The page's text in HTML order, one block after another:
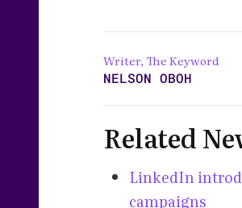
Writer, The Keyword
NELSON OBOH
Related
LinkedIn
campaigns